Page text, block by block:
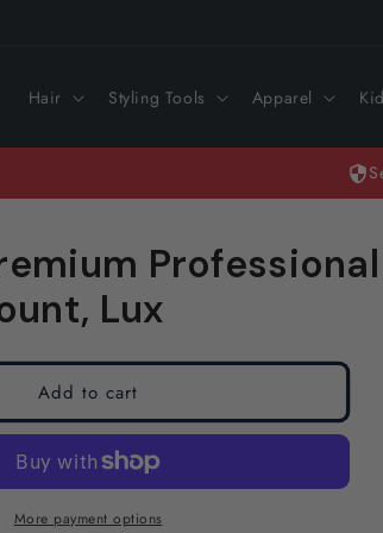
Hair Styling Tools Apparel
Lux
Add to cart
More payment options